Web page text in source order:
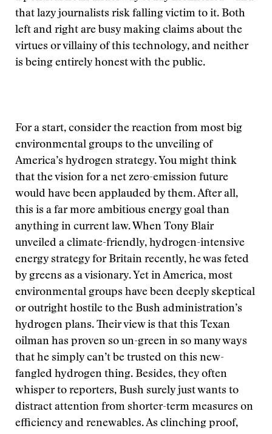
that lazy journalists risk falling victim to it. Both
left and right are busy making claims about the
virtues or villainy of this technology, and neither
is being entirely honest with the public.
For a start, consider the reaction from most big
environmental groups to the unveiling of
America’s hydrogen strategy. You might think
that the vision for a net zero-emission future
would have been applauded by them. After all,
this is a far more ambitious energy goal than
anything in current law. When Tony Blair
unveiled a climate-friendly, hydrogen-intensive
energy strategy for Britain recently, he was feted
by greens as a visionary. Yet in America, most
environmental groups have been deeply skeptical
or outright hostile to the Bush administration’s
hydrogen plans. Their view is that this Texan
oilman has proven so un-green in so many ways
that he simply can’t be trusted on this new-
fangled hydrogen thing. Besides, they often
whisper to reporters, Bush surely just wants to
distract attention from shorter-term measures on
efficiency and renewables. As clinching proof,